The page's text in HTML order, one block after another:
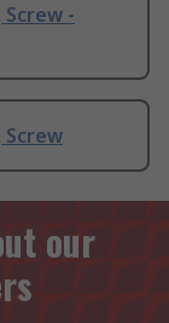
Screw -
Screw
our